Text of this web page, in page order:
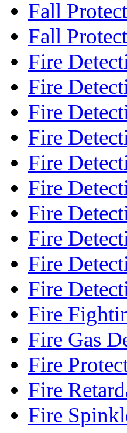
Fall
Fall
Fire
Fire
Fire
Fire
Fire
Fire
Fire
Fire
Fire
Fire
Fire
Fire Gas
Fire
Fire
Fire